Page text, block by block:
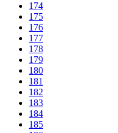
174
175
176
177
178
179
180
181
182
183
184
185